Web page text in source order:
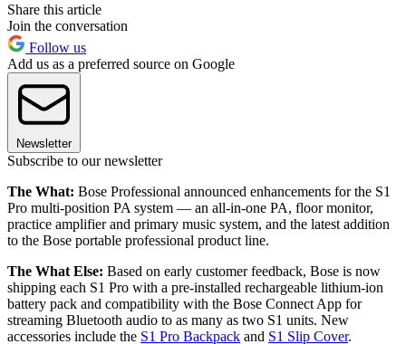
Share this article
Join the conversation
Follow us
Add us as a preferred source on Google
Newsletter
Subscribe to our newsletter
The What: Bose Professional announced enhancements for the S1
Pro multi-position PA system — an all-in-one PA, floor monitor,
practice amplifier and primary music system, and the latest addition
to the Bose portable professional product line.
The What Else: Based on early customer feedback, Bose is now
shipping each S1 Pro with a pre-installed rechargeable lithium-ion
battery pack and compatibility with the Bose Connect App for
streaming Bluetooth audio to as many as two S1 units. New
accessories include the S1 Pro Backpack and S1 Slip Cover.